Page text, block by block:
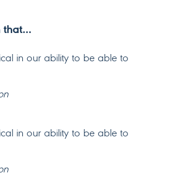
that…
in our ability to be able to
in our ability to be able to